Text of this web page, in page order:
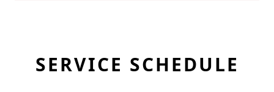
SERVICE SCHEDULE